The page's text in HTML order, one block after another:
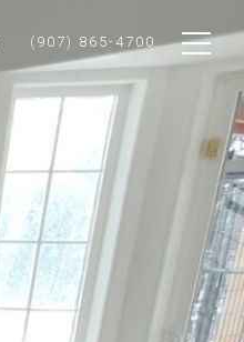
(907) 865-4700